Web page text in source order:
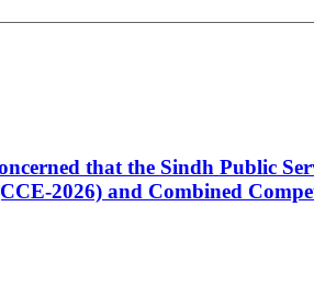
that the Sindh Public
2026) and Combined